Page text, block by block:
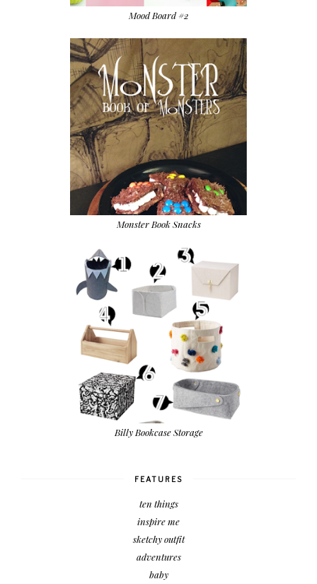
Mood Board #2
Monster Book Snacks
Billy Bookcase Storage
FEATURES
ten things
inspire me
sketchy outfit
adventures
baby